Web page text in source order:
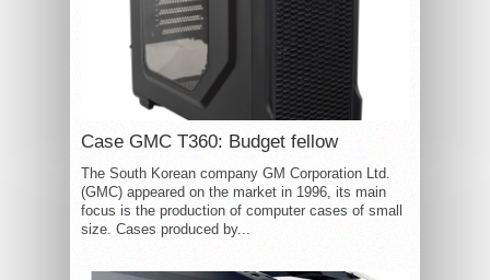
Case GMC T360: Budget fellow
The South Korean company GM Corporation Ltd.
(GMC) appeared on the market in 1996, its main
focus is the production of computer cases of small
size. Cases produced by...